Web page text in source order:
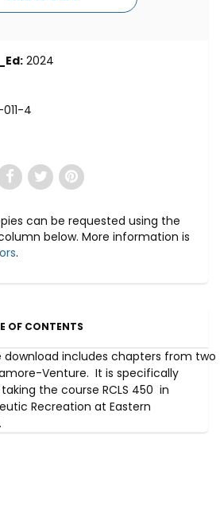
2024
4
can be requested using the
below. More information is
.
OF CONTENTS
download includes chapters from two
Venture. It is specifically
the course RCLS 450 in
Recreation at Eastern